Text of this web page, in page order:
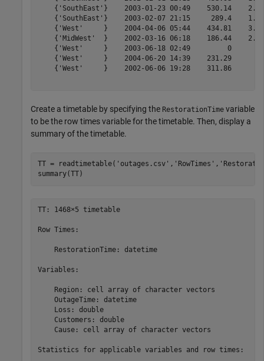
{'SouthEast'}    2003-01-23 00:49    530.14
{'SouthEast'}    2003-02-07 21:15     289.4
{'West'     }    2004-04-06 05:44    434.81
{'MidWest'  }    2002-03-16 06:18    186.44
{'West'     }    2003-06-18 02:49         0
{'West'     }    2004-06-20 14:39    231.29
{'West'     }    2002-06-06 19:28    311.86
Create a timetable by specifying the RestorationTime variable
to be the row times variable for the timetable. Then, display a
summary of the timetable.
TT = readtimetable( 'outages.csv' , 'RowTimes' ,
summary(TT)
TT: 1468×5 timetable
Row Times:
    RestorationTime: datetime
Variables:
    Region: cell array of character vectors
    OutageTime: datetime
    Loss: double
    Customers: double
    Cause: cell array of character vectors
Statistics for applicable variables and row times: